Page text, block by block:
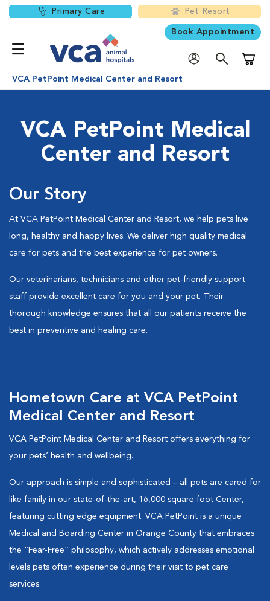
Primary Care Pet Resort
Book Appointment
VCA PetPoint Medical Center and Resort
VCA PetPoint Medical
Center and Resort
Our Story
At VCA PetPoint Medical Center and Resort, we help pets live
long, healthy and happy lives. We deliver high quality medical
care for pets and the best experience for pet owners.
Our veterinarians, technicians and other pet-friendly support
staff provide excellent care for you and your pet. Their
thorough knowledge ensures that all our patients receive the
best in preventive and healing care.
Hometown Care at VCA PetPoint
Medical Center and Resort
VCA PetPoint Medical Center and Resort offers everything for
your pets’ health and wellbeing.
Our approach is simple and sophisticated – all pets are cared for
like family in our state-of-the-art, 16,000 square foot Center,
featuring cutting edge equipment. VCA PetPoint is a unique
Medical and Boarding Center in Orange County that embraces
the “Fear-Free” philosophy, which actively addresses emotional
levels pets often experience during their visit to pet care
services.